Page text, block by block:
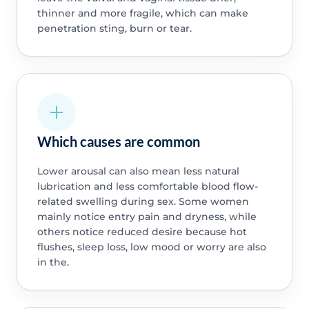
thinner and more fragile, which can make
penetration sting, burn or tear.
Which causes are common
Lower arousal can also mean less natural
lubrication and less comfortable blood flow-
related swelling during sex. Some women
mainly notice entry pain and dryness, while
others notice reduced desire because hot
flushes, sleep loss, low mood or worry are also
in the.